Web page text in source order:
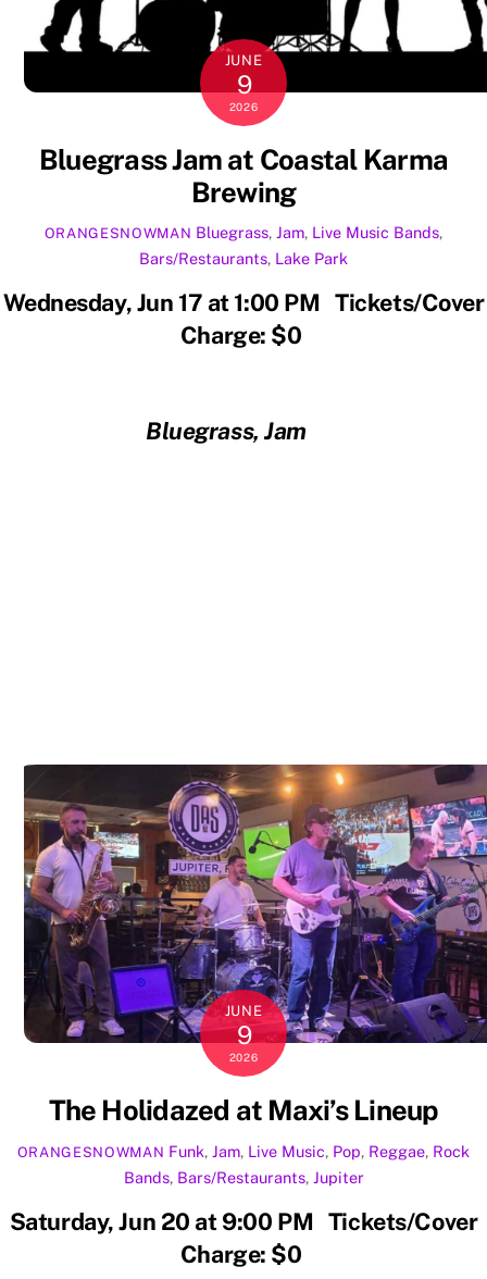
JUNE
9
2026
Bluegrass Jam at Coastal Karma
Brewing
ORANGESNOWMAN Bluegrass,Jam, Live Music Bands,
Bars/Restaurants, Lake Park
Wednesday, Jun 17 at 1:00 PM Tickets/Cover
Charge: $0
Bluegrass, Jam
JUNE
9
2026
The Holidazed at Maxi’s Lineup
ORANGESNOWMAN Funk,Jam, Live Music, Pop, Reggae, Rock
Bands, Bars/Restaurants, Jupiter
Saturday, Jun 20 at 9:00 PM Tickets/Cover
Charge: $0